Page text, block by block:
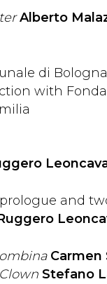
Alberto
di Bologna
with
and
Carmen
Stefano